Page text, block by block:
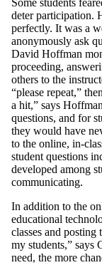
Some students
deter participation.
perfectly. It was a
anonymously ask
David Hoffman
proceeding,
others to the
“please repeat,”
a hit,” says
questions, and for
they would have
to the online, in-
student questions
developed among
communicating.
In addition to the
educational
classes and
my students,” says
need, the more